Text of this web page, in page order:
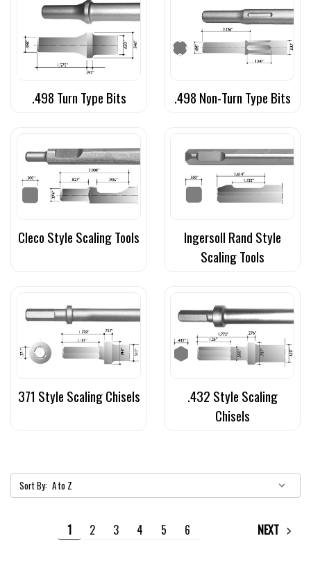
.498 Turn Type Bits .498 Non-Turn Type Bits
Cleco Style Scaling Tools
Ingersoll Rand Style
Scaling Tools
371 Style Scaling Chisels
.432 Style Scaling
Chisels
Sort By:
1 2 3 4 5 6 NEXT